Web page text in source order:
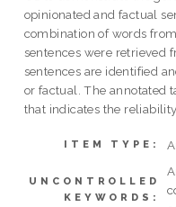
opinionated and factual
combination of words
sentences were retrieved
sentences are identified
or factual. The annotated
that indicates the
ITEM TYPE:
UNCONTROLLED
KEYWORDS: